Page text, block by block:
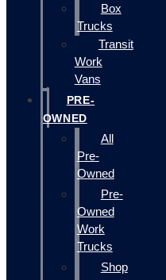
Box
Trucks
Transit
Work
Vans
PRE-
OWNED
All
Pre-
Owned
Pre-
Owned
Work
Trucks
Shop